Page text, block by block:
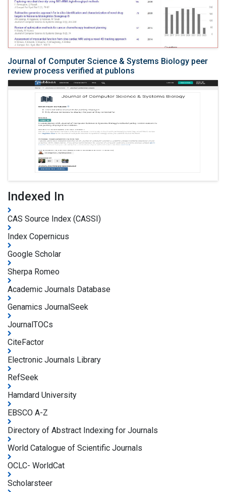
Journal of Computer Science & Systems Biology peer
review process verified at publons
Indexed In
CAS Source Index (CASSI)
Index Copernicus
Google Scholar
Sherpa Romeo
Academic Journals Database
Genamics JournalSeek
JournalTOCs
CiteFactor
Electronic Journals Library
RefSeek
Hamdard University
EBSCO A-Z
Directory of Abstract Indexing for Journals
World Catalogue of Scientific Journals
OCLC- WorldCat
Scholarsteer